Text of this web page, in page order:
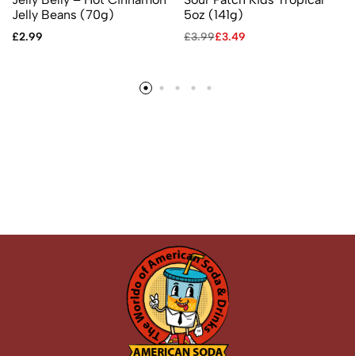
Jelly Beans (70g)
£2.99
5oz (141g)
£3.99£3.49